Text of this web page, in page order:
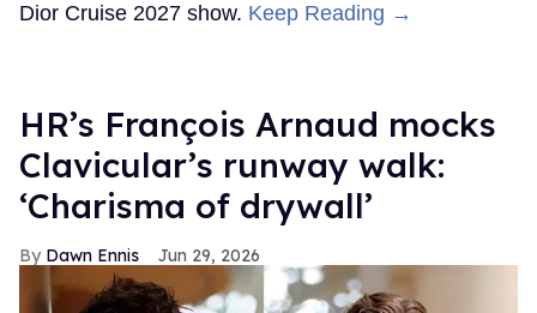
Dior Cruise 2027 show. Keep Reading →
HR’s François Arnaud mocks
Clavicular’s runway walk:
‘Charisma of drywall’
Dawn Ennis Jun 29, 2026